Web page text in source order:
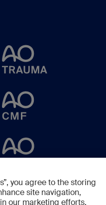
you agree to the storing
site navigation,
our marketing efforts.